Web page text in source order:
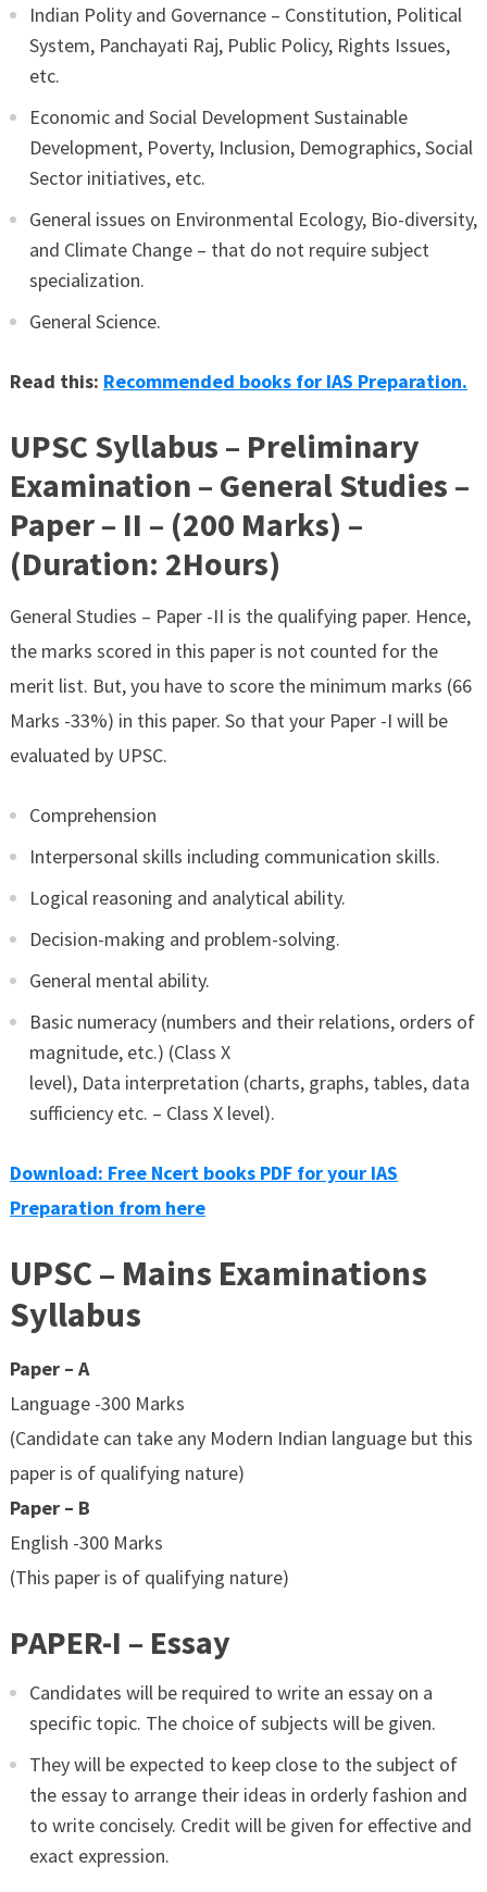
Indian Polity and Governance – Constitution, Political
System, Panchayati Raj, Public Policy, Rights Issues,
etc.
Economic and Social Development Sustainable
Development, Poverty, Inclusion, Demographics, Social
Sector initiatives, etc.
General issues on Environmental Ecology, Bio-diversity,
and Climate Change – that do not require subject
specialization.
General Science.
Read this: Recommended books for IAS Preparation.
UPSC Syllabus – Preliminary
Examination – General Studies –
Paper – II – (200 Marks) –
(Duration: 2Hours)
General Studies – Paper -II is the qualifying paper. Hence,
the marks scored in this paper is not counted for the
merit list. But, you have to score the minimum marks (66
Marks -33%) in this paper. So that your Paper -I will be
evaluated by UPSC.
Comprehension
Interpersonal skills including communication skills.
Logical reasoning and analytical ability.
Decision-making and problem-solving.
General mental ability.
Basic numeracy (numbers and their relations, orders of
magnitude, etc.) (Class X
level), Data interpretation (charts, graphs, tables, data
sufficiency etc. – Class X level).
Download: Free Ncert books PDF for your IAS
Preparation from here
UPSC – Mains Examinations
Syllabus
Paper – A
Language -300 Marks
(Candidate can take any Modern Indian language but this
paper is of qualifying nature)
Paper – B
English -300 Marks
(This paper is of qualifying nature)
PAPER-I – Essay
Candidates will be required to write an essay on a
specific topic. The choice of subjects will be given.
They will be expected to keep close to the subject of
the essay to arrange their ideas in orderly fashion and
to write concisely. Credit will be given for effective and
exact expression.